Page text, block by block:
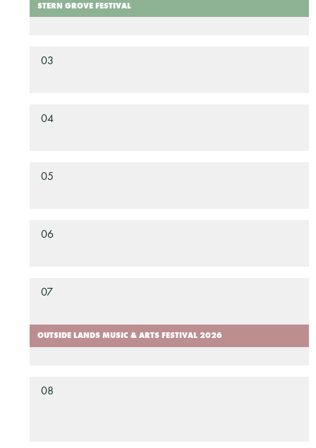
STERN GROVE FESTIVAL
03
04
05
06
07
OUTSIDE LANDS MUSIC & ARTS FESTIVAL 2026
08